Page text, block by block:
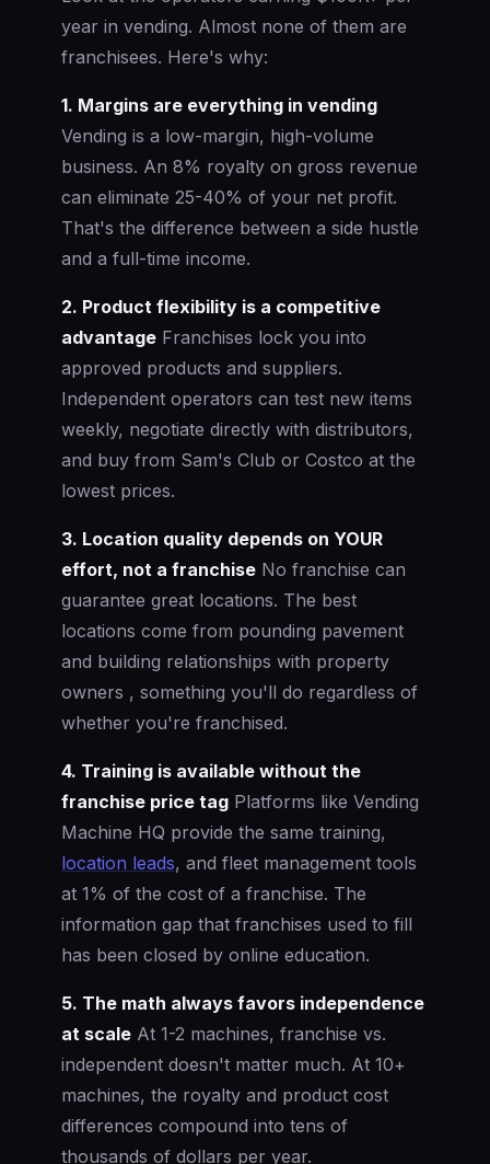
year in vending. Almost none of them are
franchisees. Here's why:
1. Margins are everything in vending
Vending is a low-margin, high-volume
business. An 8% royalty on gross revenue
can eliminate 25-40% of your net profit.
That's the difference between a side hustle
and a full-time income.
2. Product flexibility is a competitive
advantage Franchises lock you into
approved products and suppliers.
Independent operators can test new items
weekly, negotiate directly with distributors,
and buy from Sam's Club or Costco at the
lowest prices.
3. Location quality depends on YOUR
effort, not a franchise No franchise can
guarantee great locations. The best
locations come from pounding pavement
and building relationships with property
owners , something you'll do regardless of
whether you're franchised.
4. Training is available without the
franchise price tag Platforms like Vending
Machine HQ provide the same training,
location leads, and fleet management tools
at 1% of the cost of a franchise. The
information gap that franchises used to fill
has been closed by online education.
5. The math always favors independence
at scale At 1-2 machines, franchise vs.
independent doesn't matter much. At 10+
machines, the royalty and product cost
differences compound into tens of
thousands of dollars per year.